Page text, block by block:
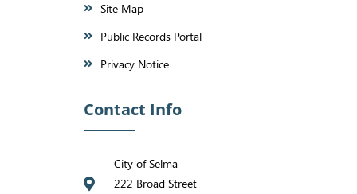
Site Map
Public Records Portal
Privacy Notice
Contact Info
City of Selma
222 Broad Street